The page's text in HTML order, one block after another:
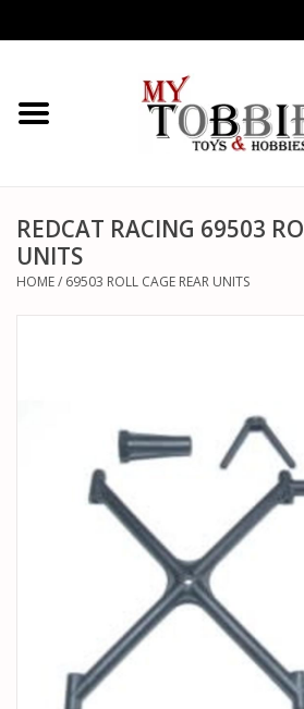
CARS & TRUCKS
HELICOPTERS
AIRPLANES
GENERAL HOBBIES
PARTS & ACCESSORIES
MTRC RACEWAY
REDCAT RACING 69503
UNITS
HOME/ 69503 ROLL CAGE REAR UNITS